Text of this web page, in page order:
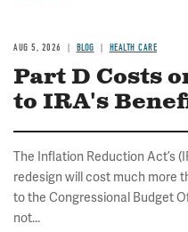
AUG 5, 2026 BLOG HEALTH CARE
Part D Costs
to IRA's
The Inflation Reduction Act’s
redesign will cost much more
to the Congressional Budget
not...